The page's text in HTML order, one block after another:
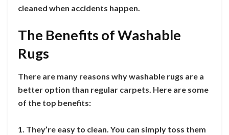
cleaned when accidents happen.
The Benefits of Washable
Rugs
There are many reasons why washable rugs are a
better option than regular carpets. Here are some
of the top benefits:
1. They’re easy to clean. You can simply toss them